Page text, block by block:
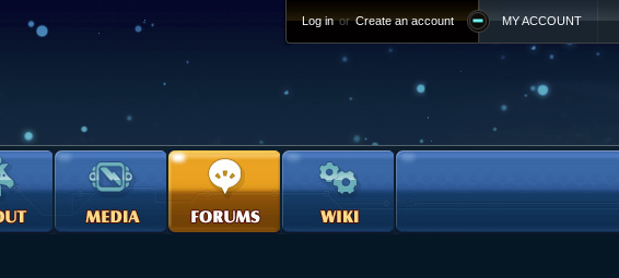
MY ACCOUNT
Log in or Create an account